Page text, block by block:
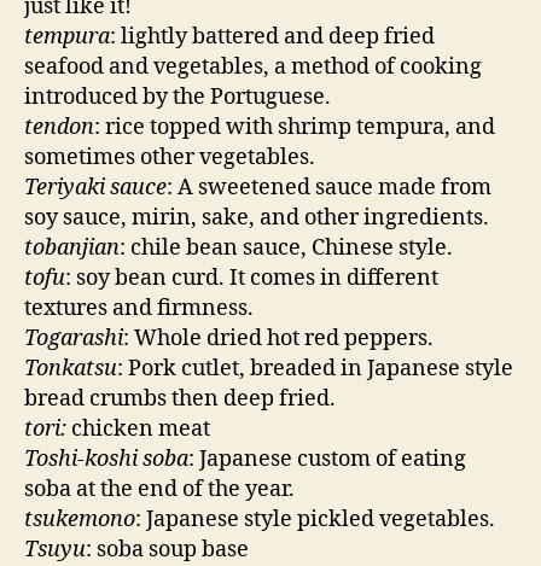
just like it!
tempura: lightly battered and deep fried
seafood and vegetables, a method of cooking
introduced by the Portuguese.
tendon: rice topped with shrimp tempura, and
sometimes other vegetables.
Teriyaki sauce: A sweetened sauce made from
soy sauce, mirin, sake, and other ingredients.
tobanjian: chile bean sauce, Chinese style.
tofu: soy bean curd. It comes in different
textures and firmness.
Togarashi: Whole dried hot red peppers.
Tonkatsu: Pork cutlet, breaded in Japanese style
bread crumbs then deep fried.
tori: chicken meat
Toshi-koshi soba: Japanese custom of eating
soba at the end of the year.
tsukemono: Japanese style pickled vegetables.
Tsuyu: soba soup base